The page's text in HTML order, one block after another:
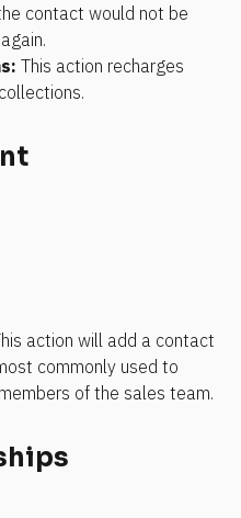
contact would not be
This action recharges
action will add a contact
commonly used to
of the sales team.